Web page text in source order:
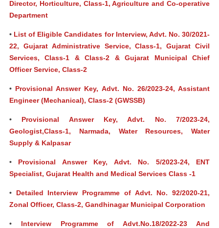
Director, Horticulture, Class-1, Agriculture and Co-operative
Department
• List of Eligible Candidates for Interview, Advt. No. 30/2021-
22, Gujarat Administrative Service, Class-1, Gujarat Civil
Services, Class-1 & Class-2 & Gujarat Municipal Chief
Officer Service, Class-2
• Provisional Answer Key, Advt. No. 26/2023-24, Assistant
Engineer (Mechanical), Class-2 (GWSSB)
• Provisional Answer Key, Advt. No. 7/2023-24,
Geologist,Class-1, Narmada, Water Resources, Water
Supply & Kalpasar
• Provisional Answer Key, Advt. No. 5/2023-24, ENT
Specialist, Gujarat Health and Medical Services Class -1
• Detailed Interview Programme of Advt. No. 92/2020-21,
Zonal Officer, Class-2, Gandhinagar Municipal Corporation
• Interview Programme of Advt.No.18/2022-23 And